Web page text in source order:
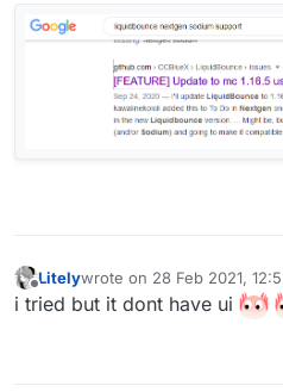
Offline
Litelywrote on 28 Feb 2021,
last edited by Litely
i tried but it dont have ui